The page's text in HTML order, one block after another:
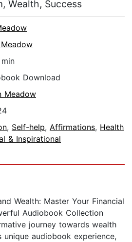
Wealth, Success
Download
Meadow
, Self-help, Affirmations, Health
& Inspirational
Wealth: Master Your Financial
Audiobook Collection
journey towards wealth
audiobook experience,